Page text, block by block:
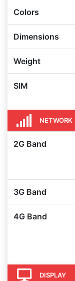
Colors
Dimensions
Weight
SIM
NETWORK
2G Band
3G Band
4G Band
DISPLAY